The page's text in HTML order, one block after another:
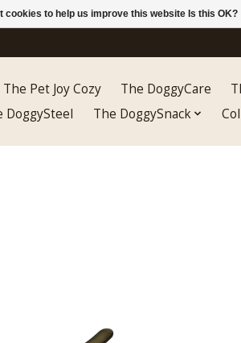
The Pet Joy Cozy The DoggyCare
DoggySteel The DoggySnack
cookies to help us improve this website Is this OK?